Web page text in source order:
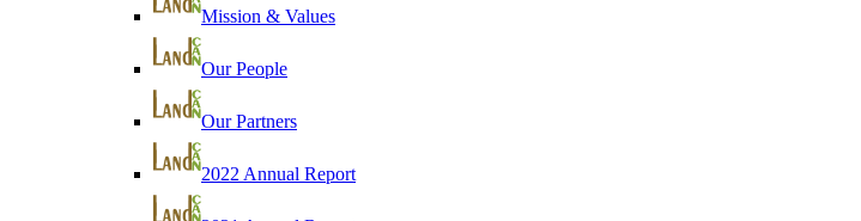
Mission & Values
Our People
Our Partners
2022 Annual Report